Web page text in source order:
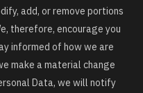
add, or remove portions
therefore, encourage you
informed of how we are
make a material change
Data, we will notify